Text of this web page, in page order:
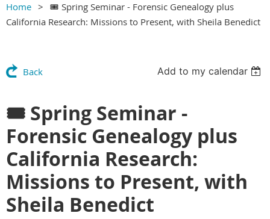
Home
🎟 Spring Seminar - Forensic Genealogy plus
California Research: Missions to Present, with Sheila Benedict
Back Add to my calendar
🎟 Spring Seminar -
Forensic Genealogy plus
California Research:
Missions to Present, with
Sheila Benedict